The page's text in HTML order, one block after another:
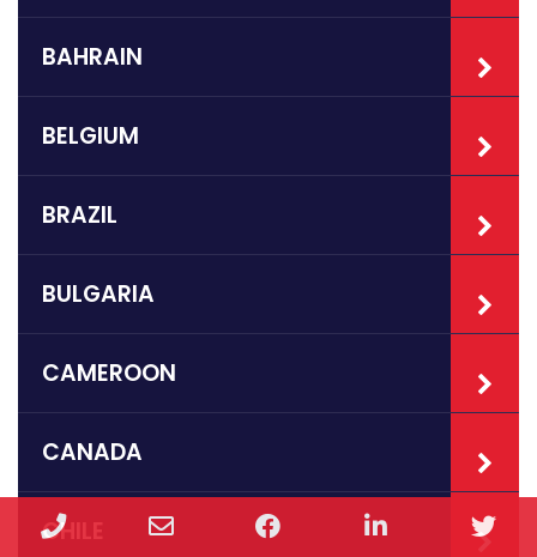
BAHRAIN
BELGIUM
BRAZIL
BULGARIA
CAMEROON
CANADA
CHILE
Phone Facebook LinkedIn